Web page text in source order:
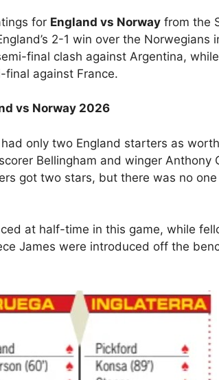
for England vs Norway from the
2-1 win over the Norwegians
final clash against Argentina,
final against France.
vs Norway 2026
only two England starters as
Bellingham and winger Anthony
got two stars, but there was no
at half-time in this game, while
James were introduced off the